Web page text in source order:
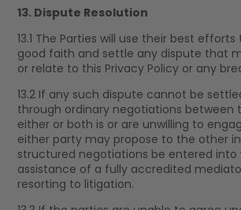
13. Dispute Resolution
13.1 The Parties will use their best
good faith and settle any dispute that
or relate to this Privacy Policy or any
13.2 If any such dispute cannot be
through ordinary negotiations between
either or both is or are unwilling to
either party may propose to the other
structured negotiations be entered into
assistance of a fully accredited
resorting to litigation.